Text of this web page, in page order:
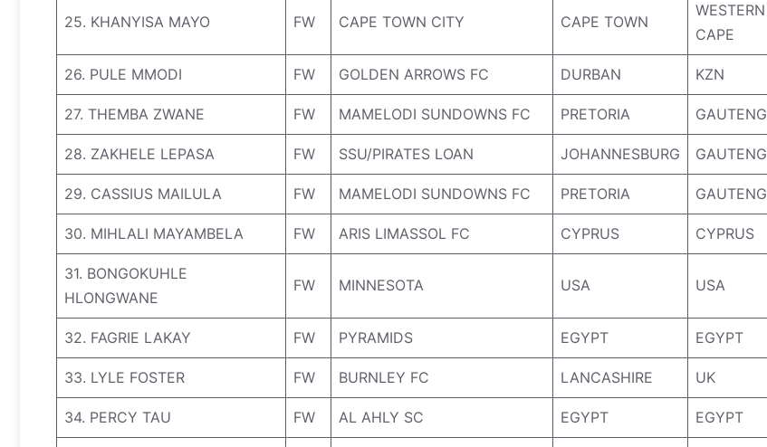
25. KHANYISA MAYO FW CAPE TOWN CITY CAPE TOWN
WESTERN
CAPE
26. PULE MMODI FW GOLDEN ARROWS FC DURBAN KZN
27. THEMBA ZWANE FW MAMELODI SUNDOWNS FC PRETORIA GAUTENG
28. ZAKHELE LEPASA FW SSU/PIRATES LOAN JOHANNESBURG GAUTENG
29. CASSIUS MAILULA FW MAMELODI SUNDOWNS FC PRETORIA GAUTENG
30. MIHLALI MAYAMBELA FW ARIS LIMASSOL FC CYPRUS CYPRUS
31. BONGOKUHLE
HLONGWANE
FW MINNESOTA USA USA
32. FAGRIE LAKAY FW PYRAMIDS EGYPT EGYPT
33. LYLE FOSTER FW BURNLEY FC LANCASHIRE UK
34. PERCY TAU FW AL AHLY SC EGYPT EGYPT